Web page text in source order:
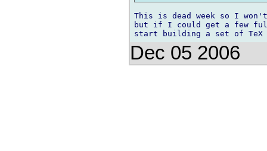
This is dead week so I
but if I could get a few
Dec 05 2006